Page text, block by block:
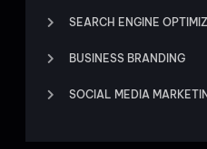
SEARCH ENGINE
BUSINESS BRANDING
SOCIAL MEDIA